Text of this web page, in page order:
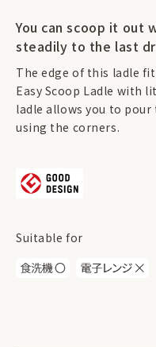
You can scoop it out
steadily to the last
The edge of this ladle
Easy Scoop Ladle with
ladle allows you to
using the corners.
Suitable for